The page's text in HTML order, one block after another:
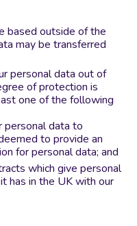
based outside of the
may be transferred
personal data out of
of protection is
one of the following
data to
to provide an
for personal data; and
which give personal
has in the UK with our